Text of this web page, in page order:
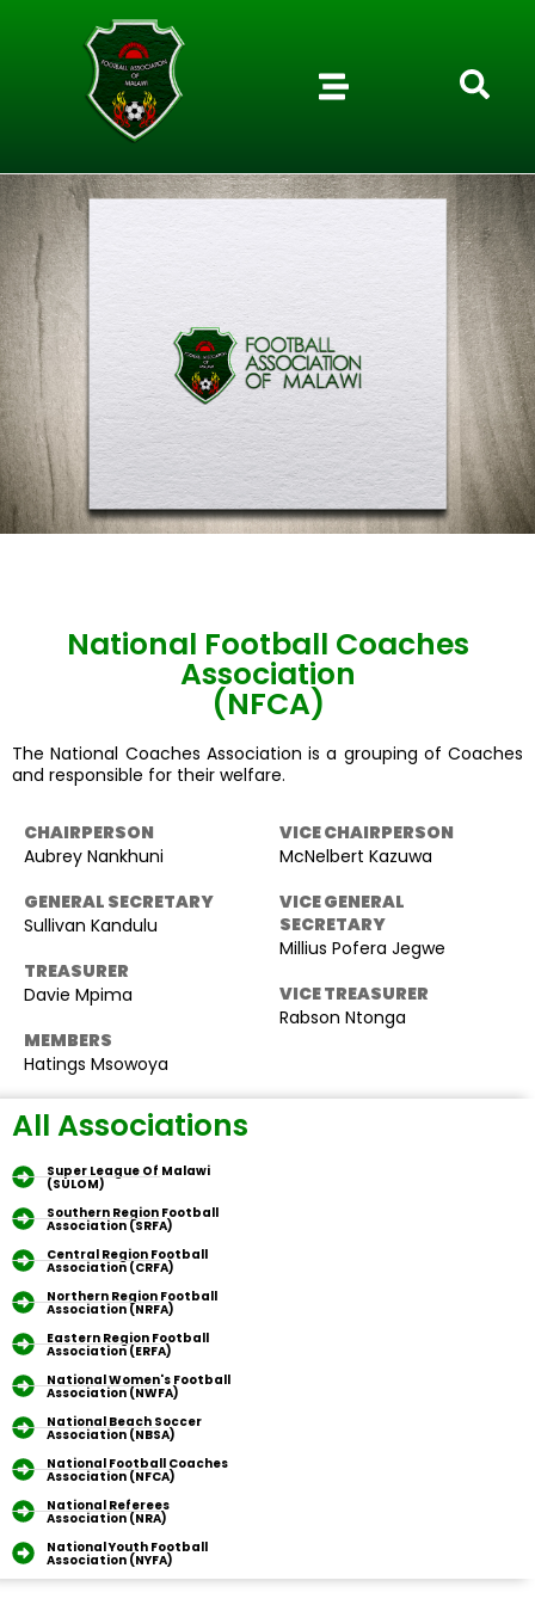
National Football Coaches
Association
(NFCA)
The National Coaches Association is a grouping of Coaches
and responsible for their welfare.
CHAIRPERSON
Aubrey Nankhuni
GENERAL SECRETARY
Sullivan Kandulu
TREASURER
Davie Mpima
MEMBERS
Hatings Msowoya
VICE CHAIRPERSON
McNelbert Kazuwa
VICE GENERAL
SECRETARY
Millius Pofera Jegwe
VICE TREASURER
Rabson Ntonga
All Associations
Super League Of Malawi
(SULOM)
Southern Region Football
Association (SRFA)
Central Region Football
Association (CRFA)
Northern Region Football
Association (NRFA)
Eastern Region Football
Association (ERFA)
National Women's Football
Association (NWFA)
National Beach Soccer
Association (NBSA)
National Football Coaches
Association (NFCA)
National Referees
Association (NRA)
National Youth Football
Association (NYFA)